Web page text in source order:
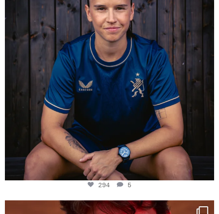
294 5
One last dance at home